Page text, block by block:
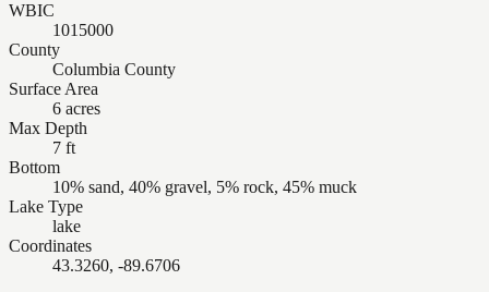
WBIC
1015000
County
Columbia County
Surface Area
6 acres
Max Depth
7 ft
Bottom
10% sand, 40% gravel, 5% rock, 45% muck
Lake Type
lake
Coordinates
43.3260, -89.6706